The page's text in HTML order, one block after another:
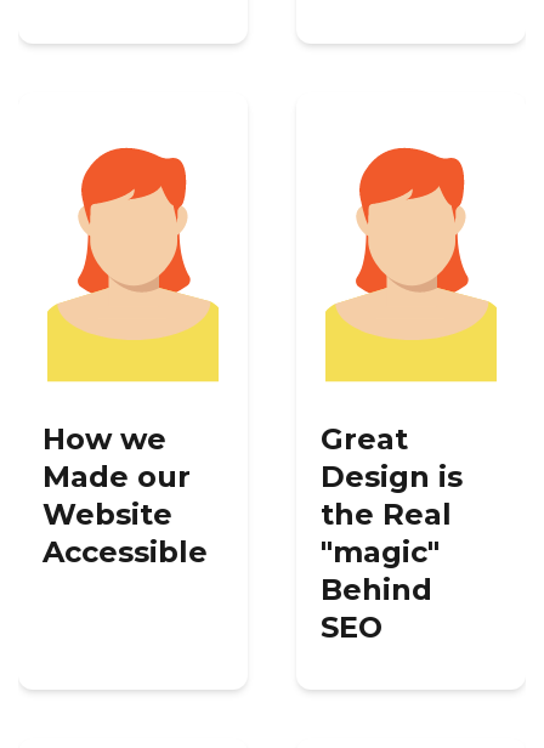
How we
Made our
Website
Accessible
Great
Design is
the Real
"magic"
Behind
SEO